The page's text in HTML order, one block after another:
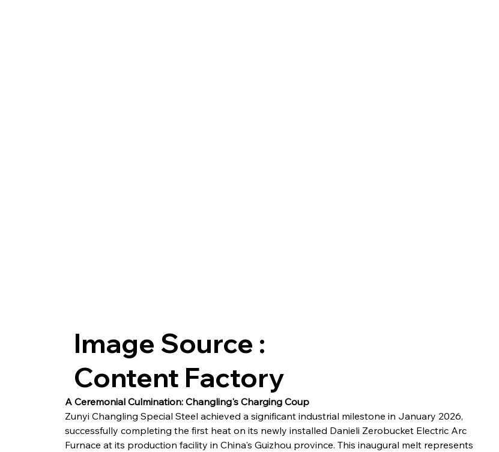
A Ceremonial Culmination: Changling's Charging Coup
Zunyi Changling Special Steel achieved a significant industrial milestone in January 2026,
successfully completing the first heat on its newly installed Danieli Zerobucket Electric Arc
Furnace at its production facility in China's Guizhou province. This inaugural melt represents
Image Source :
Content Factory